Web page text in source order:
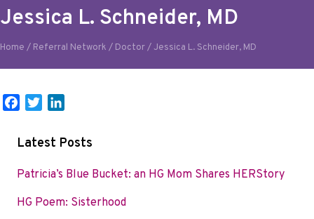
Jessica L. Schneider, MD
Home / Referral Network / Doctor/Jessica L. Schneider, MD
b
o
i
t
r
n
e
I
Latest Posts
Patricia’s Blue Bucket: an HG Mom Shares HERStory
HG Poem: Sisterhood